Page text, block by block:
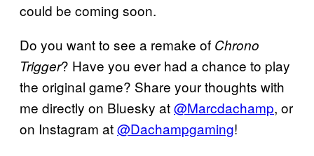
could be coming soon.
Do you want to see a remake of Chrono
Trigger? Have you ever had a chance to play
the original game? Share your thoughts with
me directly on Bluesky at@Marcdachamp, or
on Instagram at@Dachampgaming!